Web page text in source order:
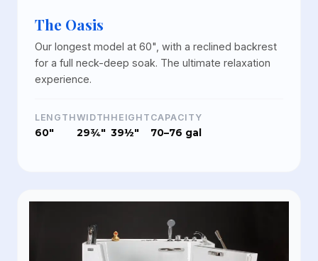
The Oasis
Our longest model at 60", with a reclined backrest
for a full neck-deep soak. The ultimate relaxation
experience.
LENGTH
60"
WIDTH
29¾"
HEIGHT
39½"
CAPACITY
70–76 gal